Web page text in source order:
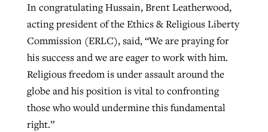
In congratulating Hussain, Brent Leatherwood,
acting president of the Ethics & Religious Liberty
Commission (ERLC), said, “We are praying for
his success and we are eager to work with him.
Religious freedom is under assault around the
globe and his position is vital to confronting
those who would undermine this fundamental
right.”